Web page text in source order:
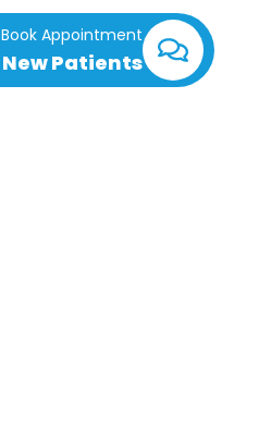
Book Appointment
New Patients